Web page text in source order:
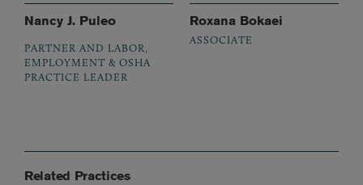
Nancy J. Puleo
PARTNER AND LABOR,
EMPLOYMENT & OSHA
PRACTICE LEADER
Roxana Bokaei
ASSOCIATE
Related Practices